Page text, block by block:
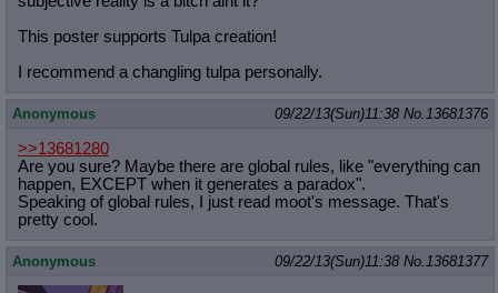
This poster supports Tulpa creation!
I recommend a changling tulpa personally.
Anonymous 09/22/13(Sun)11:38 No.13681376
>>13681280
Are you sure? Maybe there are global rules, like "everything can
happen, EXCEPT when it generates a paradox".
Speaking of global rules, I just read moot's message. That's
pretty cool.
Anonymous 09/22/13(Sun)11:38 No.13681377